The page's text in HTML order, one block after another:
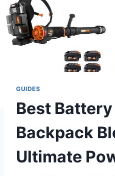
GUIDES
Best
Backpack
Ultimate